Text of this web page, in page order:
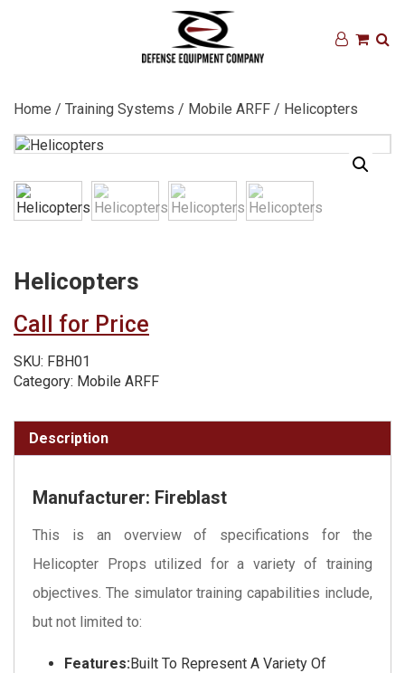
Home / Training Systems / Mobile ARFF / Helicopters
Helicopters
Call for Price
SKU: FBH01
Category: Mobile ARFF
Description
Manufacturer: Fireblast
This is an overview of specifications for the
Helicopter Props utilized for a variety of training
objectives. The simulator training capabilities include,
but not limited to:
Features:Built To Represent A Variety Of